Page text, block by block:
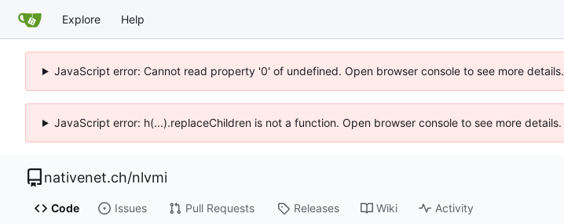
Explore Help
JavaScript error: Cannot read property '0' of undefined. Open browser console to see more details.
JavaScript error: h(...).replaceChildren is not a function. Open browser console to see more details.
nativenet.ch/nlvmi
Code Issues Pull Requests Releases Wiki Activity